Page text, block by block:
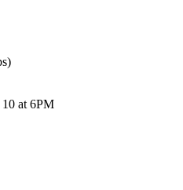
at 6PM